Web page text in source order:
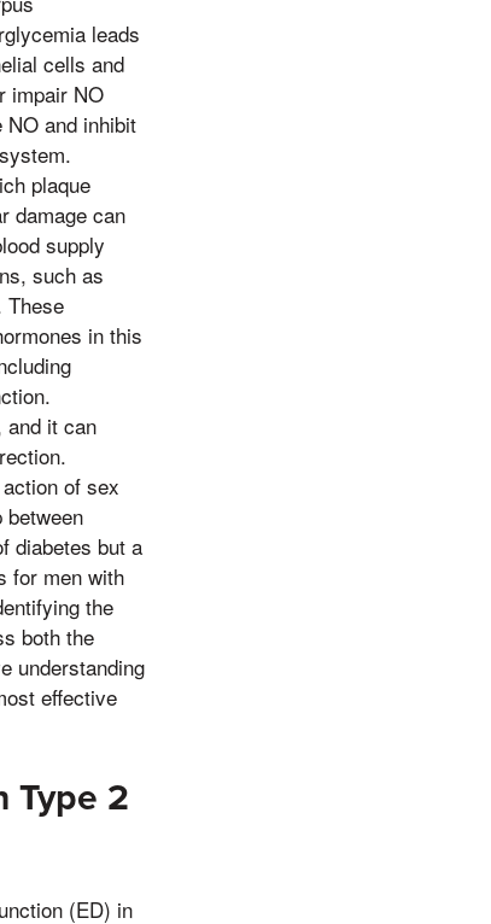
leads
cells and
impair NO
and inhibit
plaque
damage can
supply
such as
These
in this
and it can
of sex
diabetes but a
for men with
the
both the
understanding
effective
Type 2
(ED) in